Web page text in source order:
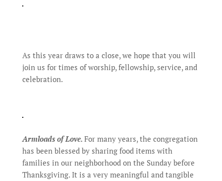
As this year draws to a close, we hope that you will
join us for times of worship, fellowship, service, and
celebration.
Armloads of Love. For many years, the congregation
has been blessed by sharing food items with
families in our neighborhood on the Sunday before
Thanksgiving. It is a very meaningful and tangible